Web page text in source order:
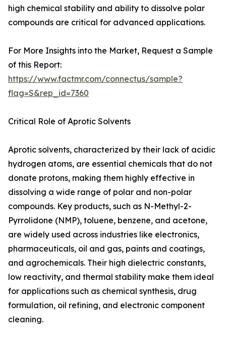
high chemical stability and ability to dissolve polar
compounds are critical for advanced applications.
For More Insights into the Market, Request a Sample
of this Report:
https://www.factmr.com/connectus/sample?
flag=S&rep_id=7360
Critical Role of Aprotic Solvents
Aprotic solvents, characterized by their lack of acidic
hydrogen atoms, are essential chemicals that do not
donate protons, making them highly effective in
dissolving a wide range of polar and non-polar
compounds. Key products, such as N-Methyl-2-
Pyrrolidone (NMP), toluene, benzene, and acetone,
are widely used across industries like electronics,
pharmaceuticals, oil and gas, paints and coatings,
and agrochemicals. Their high dielectric constants,
low reactivity, and thermal stability make them ideal
for applications such as chemical synthesis, drug
formulation, oil refining, and electronic component
cleaning.